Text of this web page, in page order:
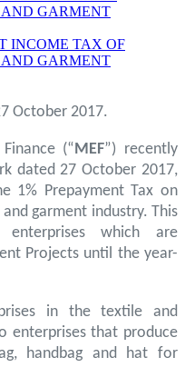
GARMENT
INCOME TAX OF
GARMENT
October 2017.
(“MEF”) recently
dated 27 October 2017,
1% Prepayment Tax on
garment industry. This
which are
Projects until the year-
in the textile and
enterprises that produce
handbag and hat for